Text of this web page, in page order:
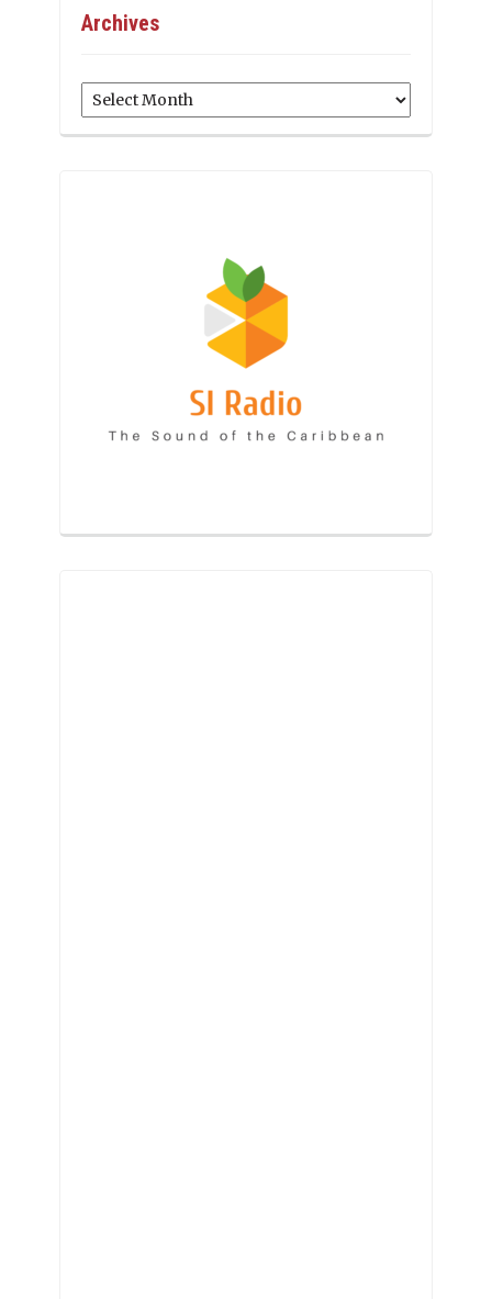
Archives
Archives